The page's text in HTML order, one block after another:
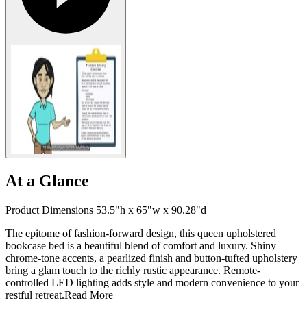
At a Glance
Product Dimensions 53.5"h x 65"w x 90.28"d
The epitome of fashion-forward design, this queen upholstered
bookcase bed is a beautiful blend of comfort and luxury. Shiny
chrome-tone accents, a pearlized finish and button-tufted upholstery
bring a glam touch to the richly rustic appearance. Remote-
controlled LED lighting adds style and modern convenience to your
restful retreat.Read More